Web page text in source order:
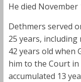
He died November
Dethmers served
25 years, including
42 years old when
him to the Court in
accumulated 13